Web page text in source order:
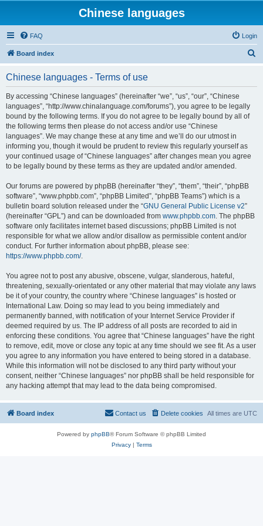
Chinese languages
FAQ Login
Board index
Chinese languages - Terms of use
By accessing “Chinese languages” (hereinafter “we”, “us”, “our”, “Chinese
languages”, “http://www.chinalanguage.com/forums”), you agree to be legally
bound by the following terms. If you do not agree to be legally bound by all of
the following terms then please do not access and/or use “Chinese
languages”. We may change these at any time and we’ll do our utmost in
informing you, though it would be prudent to review this regularly yourself as
your continued usage of “Chinese languages” after changes mean you agree
to be legally bound by these terms as they are updated and/or amended.
Our forums are powered by phpBB (hereinafter “they”, “them”, “their”, “phpBB
software”, “www.phpbb.com”, “phpBB Limited”, “phpBB Teams”) which is a
bulletin board solution released under the “GNU General Public License v2”
(hereinafter “GPL”) and can be downloaded from www.phpbb.com. The phpBB
software only facilitates internet based discussions; phpBB Limited is not
responsible for what we allow and/or disallow as permissible content and/or
conduct. For further information about phpBB, please see:
https://www.phpbb.com/.
You agree not to post any abusive, obscene, vulgar, slanderous, hateful,
threatening, sexually-orientated or any other material that may violate any laws
be it of your country, the country where “Chinese languages” is hosted or
International Law. Doing so may lead to you being immediately and
permanently banned, with notification of your Internet Service Provider if
deemed required by us. The IP address of all posts are recorded to aid in
enforcing these conditions. You agree that “Chinese languages” have the right
to remove, edit, move or close any topic at any time should we see fit. As a user
you agree to any information you have entered to being stored in a database.
While this information will not be disclosed to any third party without your
consent, neither “Chinese languages” nor phpBB shall be held responsible for
any hacking attempt that may lead to the data being compromised.
Board index All times are UTC
Delete cookies
Contact us
Powered by phpBB® Forum Software © phpBB Limited
Privacy| Terms